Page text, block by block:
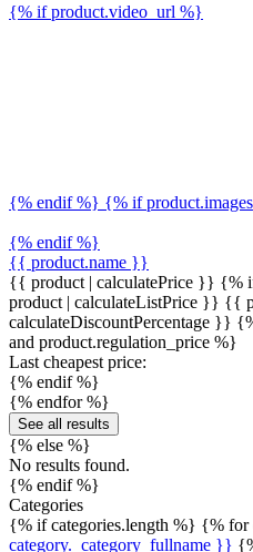
{% if product.video_url %}
{% endif %} {% if
{% endif %}
{{ product.name }}
{{ product | calculatePrice }} {%
product | calculateListPrice }} {{
calculateDiscountPercentage }}
and product.regulation_price %}
Last cheapest price:
{% endif %}
{% endfor %}
See all results
{% else %}
No results found.
{% endif %}
Categories
{% if categories.length %} {% for
category._category_fullname }}